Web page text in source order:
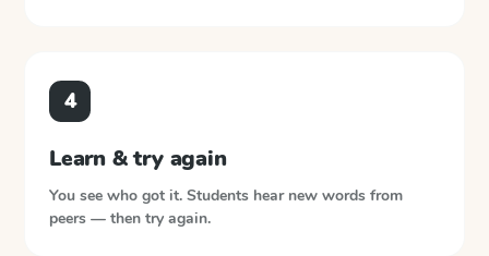
4
Learn & try again
You see who got it. Students hear new words from
peers — then try again.